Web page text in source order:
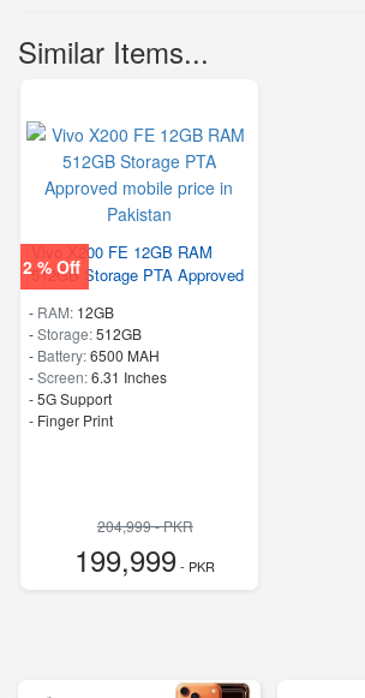
Similar Items...
2 % Off
Vivo X200 FE 12GB RAM
512GB Storage PTA Approved
- RAM: 12GB
-Storage:512GB
- Battery:6500 MAH
-Screen:6.31 Inches
- 5G Support
- Finger Print
204,999 - PKR
199,999- PKR